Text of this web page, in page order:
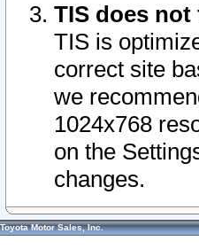
TIS does
TIS is
correct site
we
1024x768
on the
changes.
Toyota Motor Sales, Inc.